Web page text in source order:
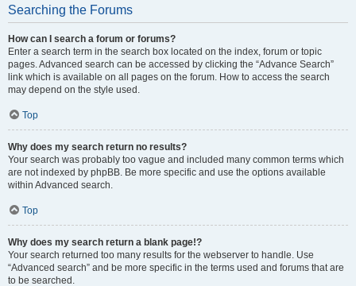
Searching the Forums
How can I search a forum or forums?
Enter a search term in the search box located on the index, forum or topic
pages. Advanced search can be accessed by clicking the “Advance Search”
link which is available on all pages on the forum. How to access the search
may depend on the style used.
Top
Why does my search return no results?
Your search was probably too vague and included many common terms which
are not indexed by phpBB. Be more specific and use the options available
within Advanced search.
Top
Why does my search return a blank page!?
Your search returned too many results for the webserver to handle. Use
“Advanced search” and be more specific in the terms used and forums that are
to be searched.